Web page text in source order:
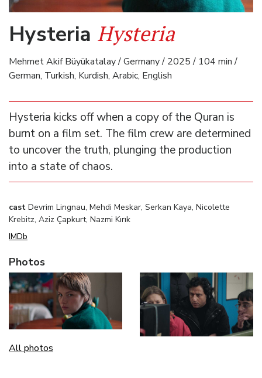
Hysteria Hysteria
Mehmet Akif Büyükatalay / Germany / 2025 / 104 min /
German, Turkish, Kurdish, Arabic, English
Hysteria kicks off when a copy of the Quran is
burnt on a film set. The film crew are determined
to uncover the truth, plunging the production
into a state of chaos.
cast Devrim Lingnau, Mehdi Meskar, Serkan Kaya, Nicolette
Krebitz, Aziz Çapkurt, Nazmi Kırık
IMDb
Photos
All photos